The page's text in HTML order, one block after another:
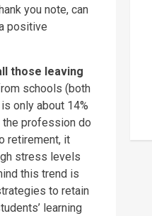
you note, can
positive
those leaving
schools (both
only about 14%
profession do
retirement, it
stress levels
this trend is
to retain
learning